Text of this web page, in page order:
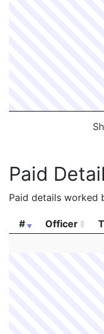
Paid
Paid details worked
# Officer